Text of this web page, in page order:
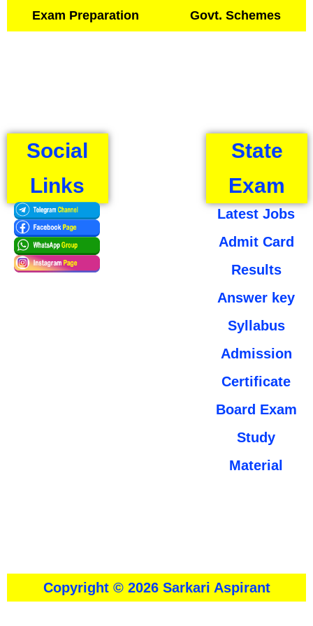
Exam Preparation Govt. Schemes
Social
Links
State
Exam
Latest Jobs
Admit Card
Results
Answer key
Syllabus
Admission
Certificate
Board Exam
Study
Material
About Contact Us ।। Disclaimer ।। Privacy Policy
Copyright © 2026 Sarkari Aspirant